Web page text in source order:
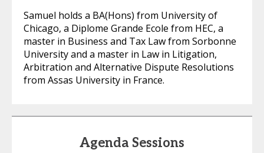
Samuel holds a BA(Hons) from University of
Chicago, a Diplome Grande Ecole from HEC, a
master in Business and Tax Law from Sorbonne
University and a master in Law in Litigation,
Arbitration and Alternative Dispute Resolutions
from Assas University in France.
Agenda Sessions